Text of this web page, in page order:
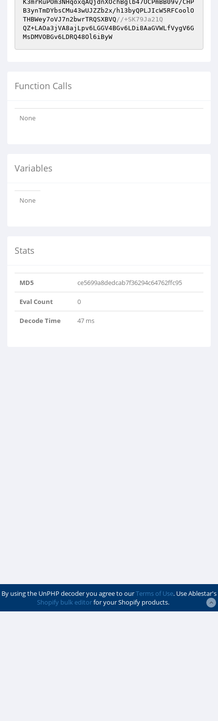
K3mrRuPOm3NHqoxqAQjdnXOchBglb47UCPmBB09v/CHP
B3ynTmDYbsCMu43wUJZZb2x/h13byQPLJIcW5RFCoolO
THBWey7oVJ7n2bwrTRQSXBVQ//+SK79Ja21Q
QZ+LAOa3jVA8ajLpv6LGGV4BGv6LDi8AaGVWLfVygV6G
MsDMVOBGv6LDRQ48Ol6iByW
Function Calls
None
Variables
None
Stats
MD5 ce5699a8dedcab7f36294c64762ffc95
Eval Count 0
Decode Time 47 ms
By using the UnPHP decoder you agree to ourTerms of Use. Use Ablestar's
Shopify bulk editorfor your Shopify products.